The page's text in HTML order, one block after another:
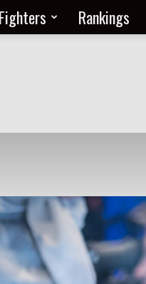
Fighters Rankings